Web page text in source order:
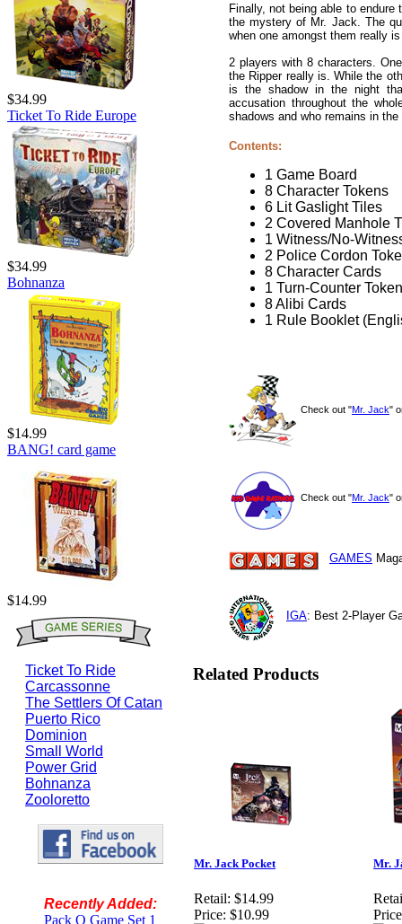
$34.99
Ticket To Ride Europe
$34.99
Bohnanza
$14.99
BANG! card game
$14.99
Ticket To Ride
Carcassonne
The Settlers Of Catan
Puerto Rico
Dominion
Small World
Power Grid
Bohnanza
Zooloretto
Recently Added:
Pack O Game Set 1
Finally, not being able to
the mystery of Mr. Jack. The
when one amongst them really
2 players with 8 characters.
the Ripper really is. While the
is the shadow in the night
accusation throughout the
shadows and who remains in the
Contents:
1 Game Board
8 Character Tokens
6 Lit Gaslight Tiles
2 Covered Manhole
1 Witness/No-
2 Police Cordon
8 Character Cards
1 Turn-Counter Token
8 Alibi Cards
1 Rule Booklet
Check out "Mr. Jack"
Check out "Mr. Jack"
GAMES
IGA: Best 2-Player
Related Products
Mr. Jack Pocket
Retail: $14.99
Price: $10.99
Mr.